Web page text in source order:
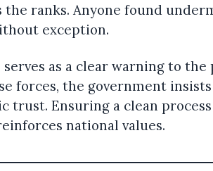
the ranks. Anyone found
exception.
serves as a clear warning to
forces, the government
trust. Ensuring a clean
national values.